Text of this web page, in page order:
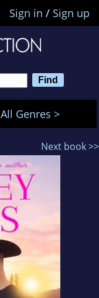
Sign in / Sign up
All Genres >
Next book >>